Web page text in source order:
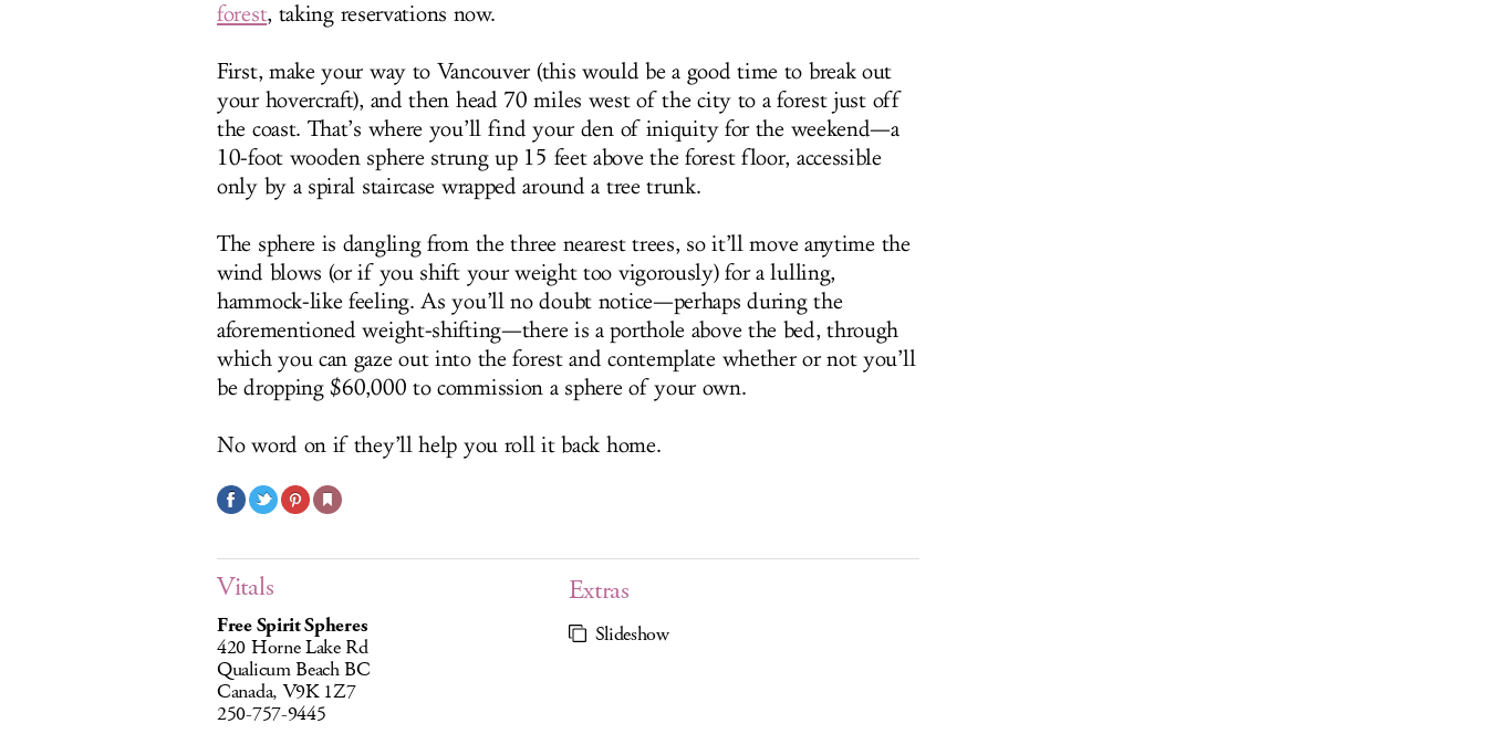
forest, taking reservations now.
First, make your way to Vancouver (this would be a good time to break out
your hovercraft), and then head 70 miles west of the city to a forest just off
the coast. That’s where you’ll find your den of iniquity for the weekend—a
10-foot wooden sphere strung up 15 feet above the forest floor, accessible
only by a spiral staircase wrapped around a tree trunk.
The sphere is dangling from the three nearest trees, so it’ll move anytime the
wind blows (or if you shift your weight too vigorously) for a lulling,
hammock-like feeling. As you’ll no doubt notice—perhaps during the
aforementioned weight-shifting—there is a porthole above the bed, through
which you can gaze out into the forest and contemplate whether or not you’ll
be dropping $60,000 to commission a sphere of your own.
No word on if they’ll help you roll it back home.
Vitals
Free Spirit Spheres
420 Horne Lake Rd
Qualicum Beach BC
Canada, V9K 1Z7
250-757-9445
Extras
Slideshow